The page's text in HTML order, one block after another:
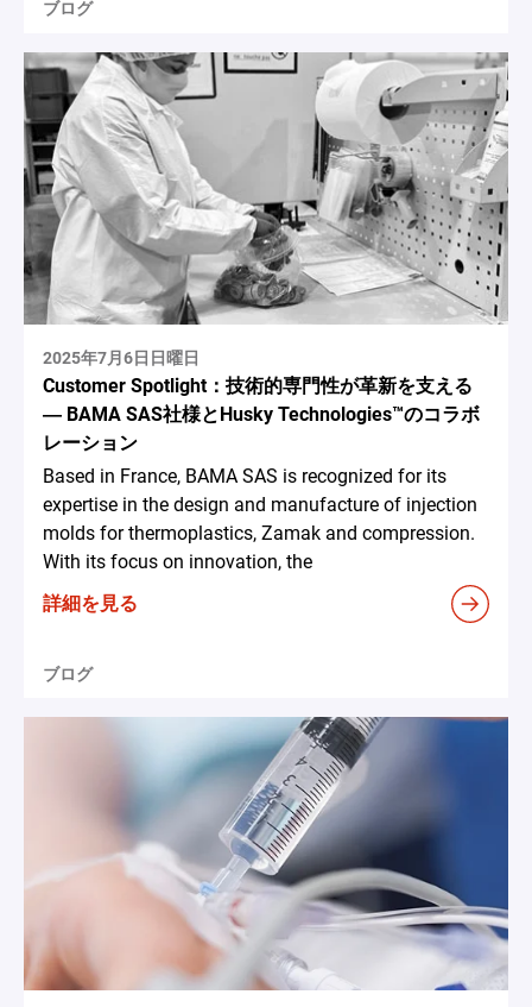
ブログ
2025年7月6日日曜日
Customer Spotlight：技術的専門性が革新を支える
― BAMA SAS社様とHusky Technologies™のコラボ
レーション
Based in France, BAMA SAS is recognized for its
expertise in the design and manufacture of injection
molds for thermoplastics, Zamak and compression.
With its focus on innovation, the
詳細を見る
ブログ